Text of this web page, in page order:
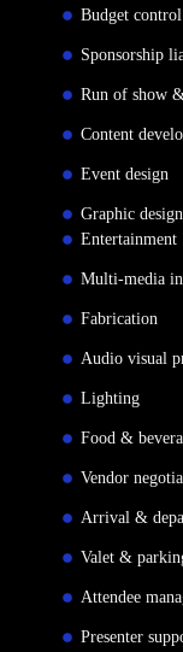
Budget control
Sponsorship
Run of show
Content
Event design
Graphic design
Entertainment
Multi-media
Fabrication
Audio visual
Lighting
Food &
Vendor
Arrival &
Valet &
Attendee
Presenter